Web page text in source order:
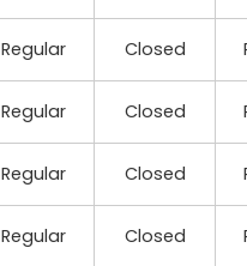
Regular Closed
Regular Closed
Regular Closed
Regular Closed